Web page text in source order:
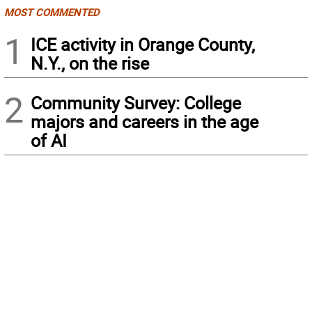
MOST COMMENTED
1
ICE activity in Orange County,
N.Y., on the rise
2 Community Survey: College
majors and careers in the age
of AI